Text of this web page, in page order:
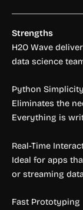
Strengths
H2O Wave
data science
Python Simplicity
Eliminates the
Everything is
Real-Time
Ideal for apps
or streaming
Fast Prototyping